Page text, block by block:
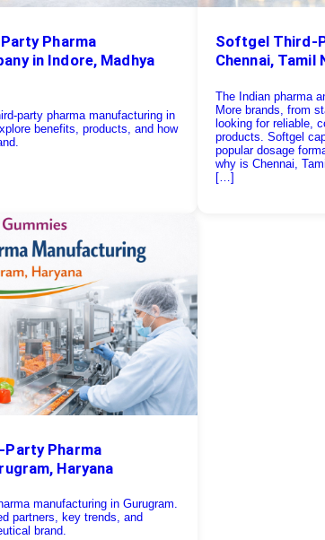
Pharma
in Indore, Madhya
party pharma manufacturing in
benefits, products, and how
Softgel Third-
Chennai, Tamil
The Indian pharma
More brands, from
looking for reliable,
products. Softgel
popular dosage
why is Chennai,
[…]
Party Pharma
Haryana
manufacturing in Gurugram.
partners, key trends, and
brand.